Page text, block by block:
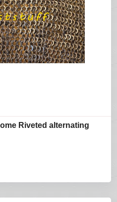
Riveted alternating